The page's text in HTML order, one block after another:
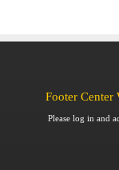
Footer Center
Please log in and